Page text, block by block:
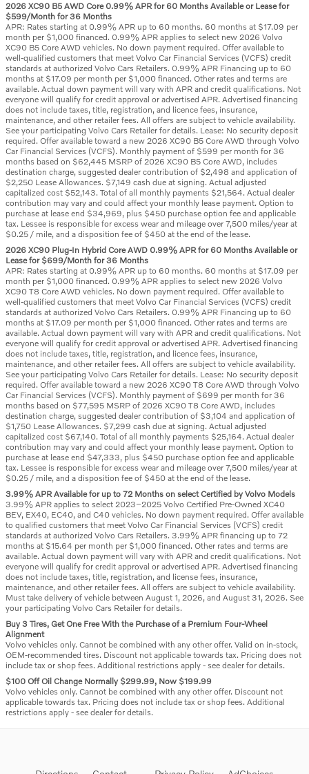
2026 XC90 B5 AWD Core 0.99% APR for 60 Months Available or Lease for
$599/Month for 36 Months
APR: Rates starting at 0.99% APR up to 60 months. 60 months at $17.09 per
month per $1,000 financed. 0.99% APR applies to select new 2026 Volvo
XC90 B5 Core AWD vehicles. No down payment required. Offer available to
well-qualified customers that meet Volvo Car Financial Services (VCFS) credit
standards at authorized Volvo Cars Retailers. 0.99% APR Financing up to 60
months at $17.09 per month per $1,000 financed. Other rates and terms are
available. Actual down payment will vary with APR and credit qualifications. Not
everyone will qualify for credit approval or advertised APR. Advertised financing
does not include taxes, title, registration, and licence fees, insurance,
maintenance, and other retailer fees. All offers are subject to vehicle availability.
See your participating Volvo Cars Retailer for details. Lease: No security deposit
required. Offer available toward a new 2026 XC90 B5 Core AWD through Volvo
Car Financial Services (VCFS). Monthly payment of $599 per month for 36
months based on $62,445 MSRP of 2026 XC90 B5 Core AWD, includes
destination charge, suggested dealer contribution of $2,498 and application of
$2,250 Lease Allowances. $7,149 cash due at signing. Actual adjusted
capitalized cost $52,143. Total of all monthly payments $21,564. Actual dealer
contribution may vary and could affect your monthly lease payment. Option to
purchase at lease end $34,969, plus $450 purchase option fee and applicable
tax. Lessee is responsible for excess wear and mileage over 7,500 miles/year at
$0.25 / mile, and a disposition fee of $450 at the end of the lease.
2026 XC90 Plug-In Hybrid Core AWD 0.99% APR for 60 Months Available or
Lease for $699/Month for 36 Months
APR: Rates starting at 0.99% APR up to 60 months. 60 months at $17.09 per
month per $1,000 financed. 0.99% APR applies to select new 2026 Volvo
XC90 T8 Core AWD vehicles. No down payment required. Offer available to
well-qualified customers that meet Volvo Car Financial Services (VCFS) credit
standards at authorized Volvo Cars Retailers. 0.99% APR Financing up to 60
months at $17.09 per month per $1,000 financed. Other rates and terms are
available. Actual down payment will vary with APR and credit qualifications. Not
everyone will qualify for credit approval or advertised APR. Advertised financing
does not include taxes, title, registration, and licence fees, insurance,
maintenance, and other retailer fees. All offers are subject to vehicle availability.
See your participating Volvo Cars Retailer for details. Lease: No security deposit
required. Offer available toward a new 2026 XC90 T8 Core AWD through Volvo
Car Financial Services (VCFS). Monthly payment of $699 per month for 36
months based on $77,595 MSRP of 2026 XC90 T8 Core AWD, includes
destination charge, suggested dealer contribution of $3,104 and application of
$1,750 Lease Allowances. $7,299 cash due at signing. Actual adjusted
capitalized cost $67,140. Total of all monthly payments $25,164. Actual dealer
contribution may vary and could affect your monthly lease payment. Option to
purchase at lease end $47,333, plus $450 purchase option fee and applicable
tax. Lessee is responsible for excess wear and mileage over 7,500 miles/year at
$0.25 / mile, and a disposition fee of $450 at the end of the lease.
3.99% APR Available for up to 72 Months on select Certified by Volvo Models
3.99% APR applies to select 2023–2025 Volvo Certified Pre-Owned XC40
BEV, EX40, EC40, and C40 vehicles. No down payment required. Offer available
to qualified customers that meet Volvo Car Financial Services (VCFS) credit
standards at authorized Volvo Cars Retailers. 3.99% APR financing up to 72
months at $15.64 per month per $1,000 financed. Other rates and terms are
available. Actual down payment will vary with APR and credit qualifications. Not
everyone will qualify for credit approval or advertised APR. Advertised financing
does not include taxes, title, registration, and license fees, insurance,
maintenance, and other retailer fees. All offers are subject to vehicle availability.
Must take delivery of vehicle between August 1, 2026, and August 31, 2026. See
your participating Volvo Cars Retailer for details.
Buy 3 Tires, Get One Free With the Purchase of a Premium Four-Wheel
Alignment
Volvo vehicles only. Cannot be combined with any other offer. Valid on in-stock,
OEM-recommended tires. Discount not applicable towards tax. Pricing does not
include tax or shop fees. Additional restrictions apply - see dealer for details.
$100 Off Oil Change Normally $299.99, Now $199.99
Volvo vehicles only. Cannot be combined with any other offer. Discount not
applicable towards tax. Pricing does not include tax or shop fees. Additional
restrictions apply - see dealer for details.